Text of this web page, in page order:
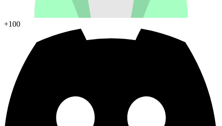
+100